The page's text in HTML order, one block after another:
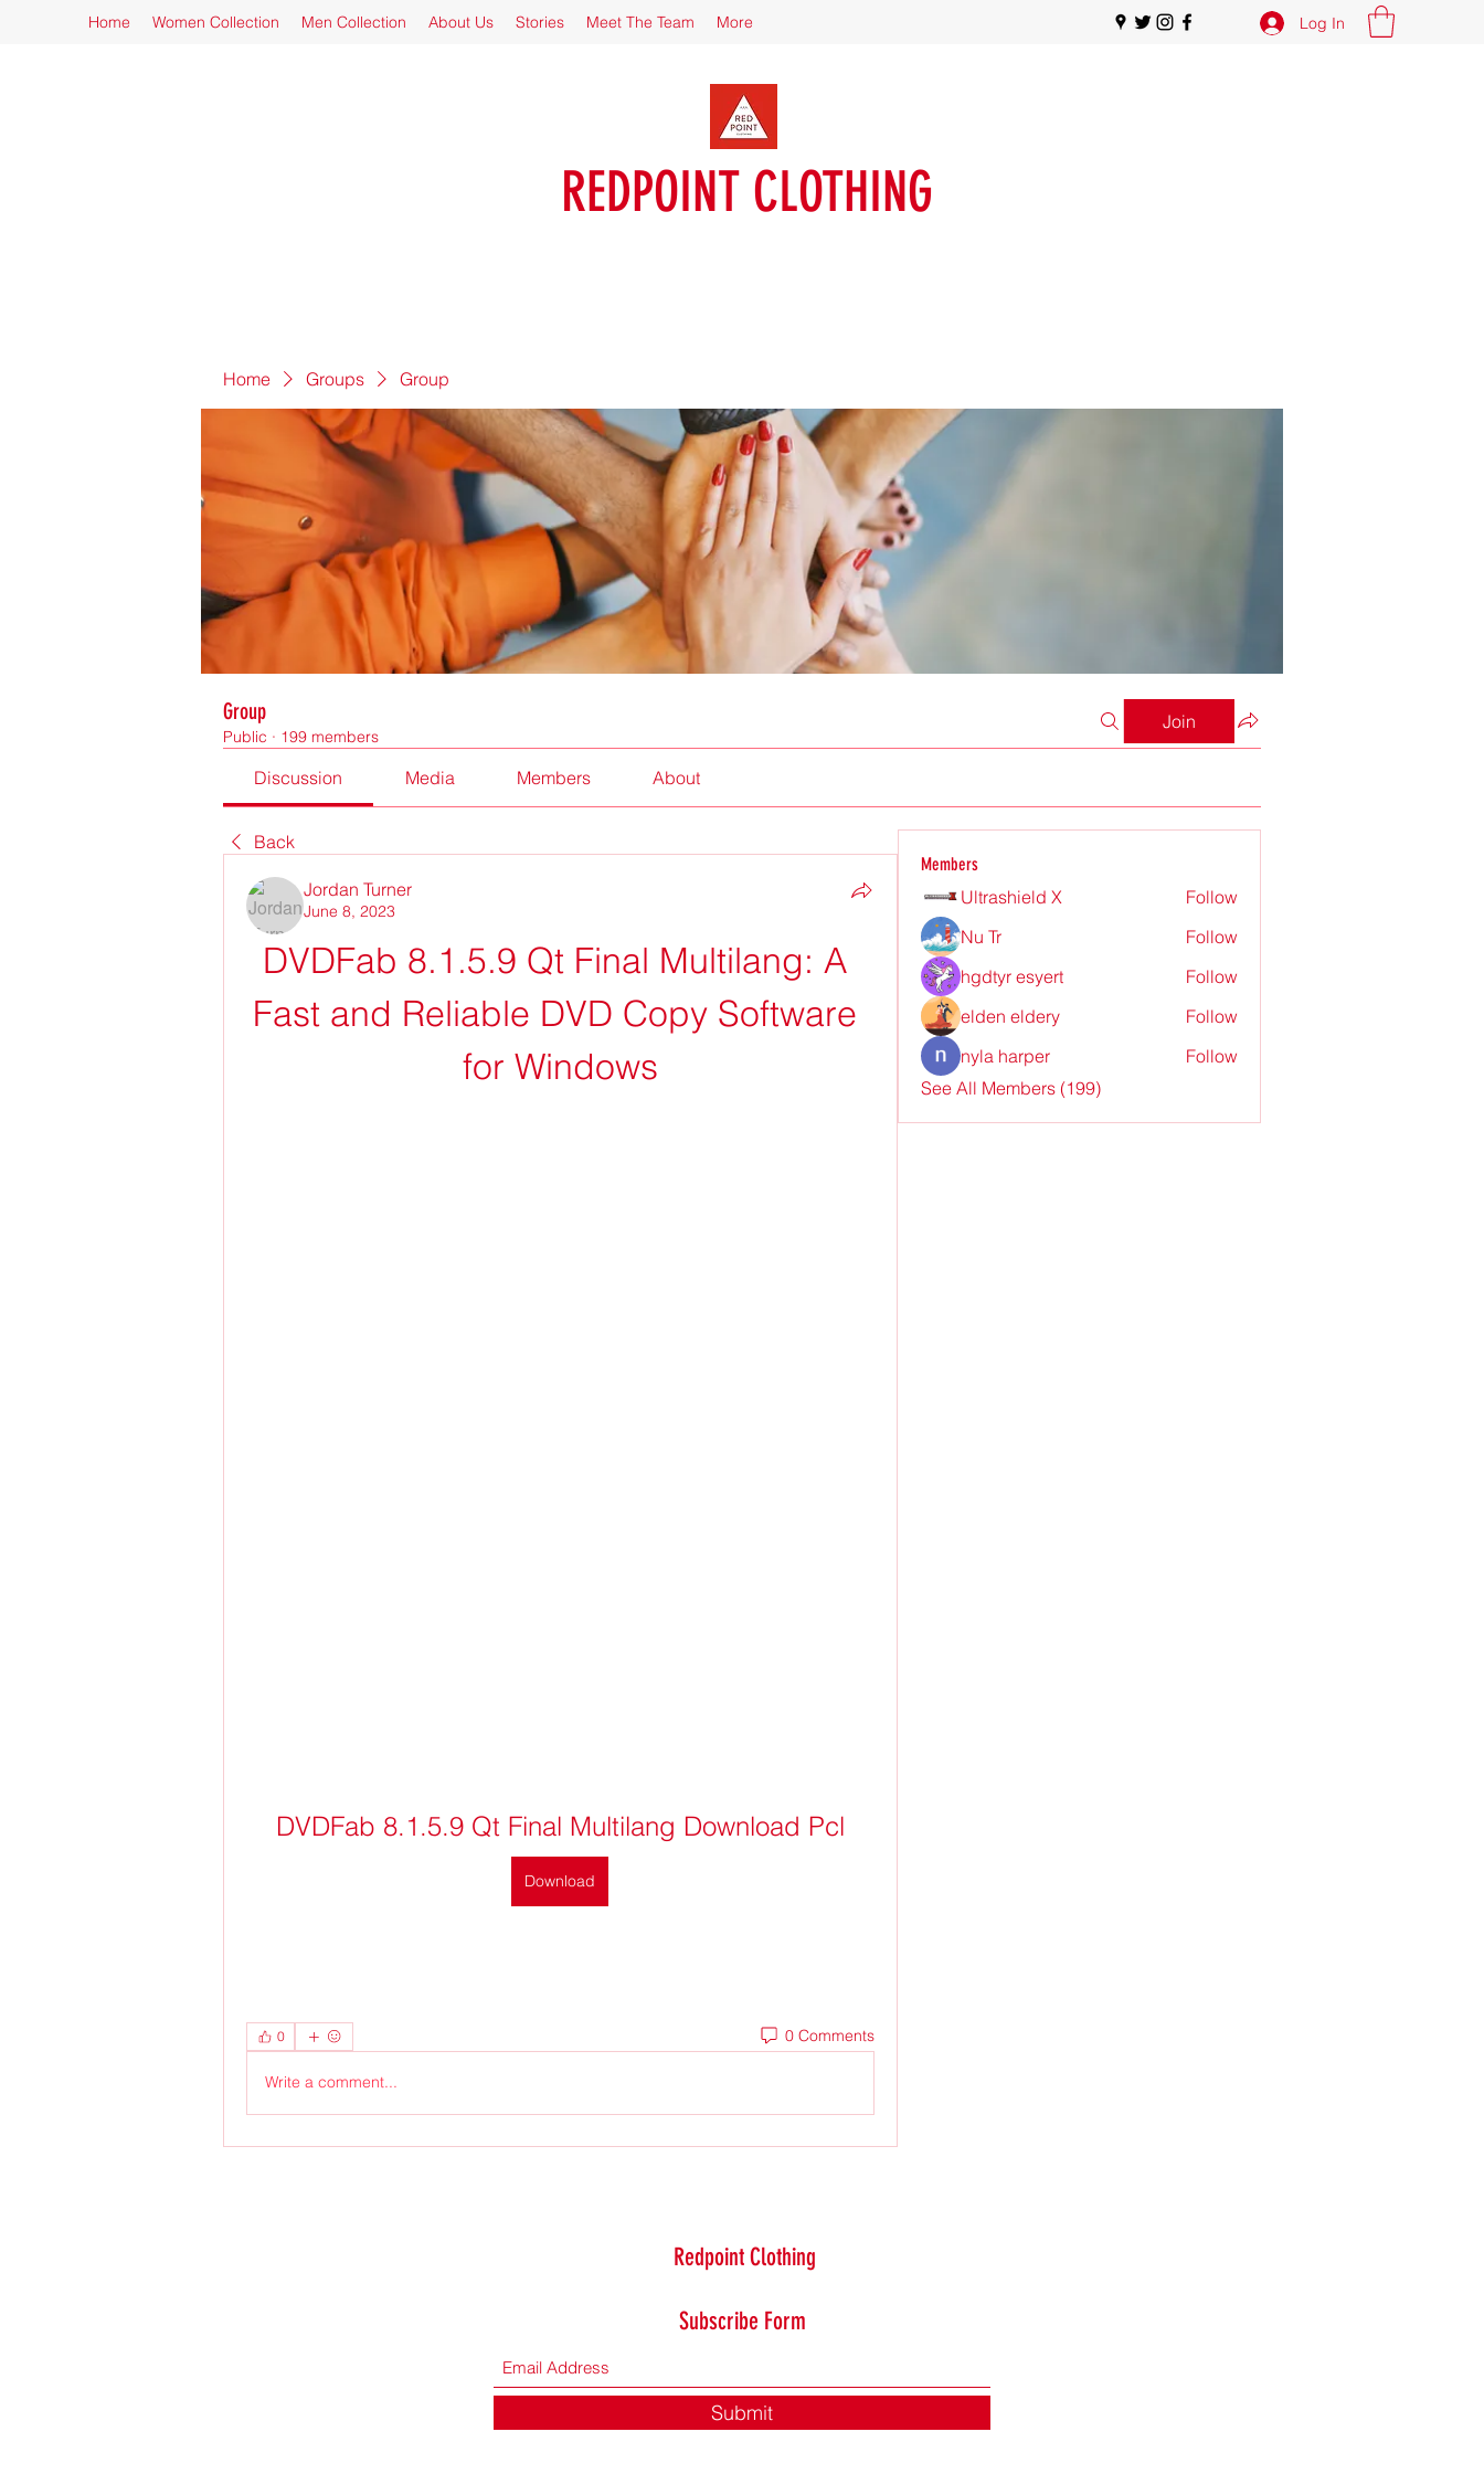
Home Women Collection Men Collection About Us Stories Meet The Team More Log In
REDPOINT CLOTHING
Home Groups Group
Group
Public · 199 members
Join
Discussion Media Members About
Back
Jordan Turner
June 8, 2023
DVDFab 8.1.5.9 Qt Final Multilang: A
Fast and Reliable DVD Copy Software
for Windows
DVDFab 8.1.5.9 Qt Final Multilang Download Pcl
Download
0 0 Comments
Write a comment...
Members
Ultrashield X
Follow
Nu Tr
Follow
hgdtyr esyert
Follow
elden eldery
Follow
nyla harper
Follow
See All Members (199)
Redpoint Clothing
Subscribe Form
Submit